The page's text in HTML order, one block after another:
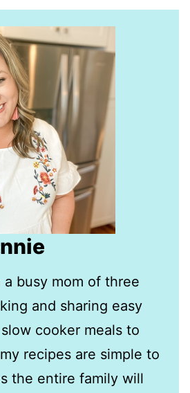
a busy mom of three
and sharing easy
cooker meals to
recipes are simple to
the entire family will